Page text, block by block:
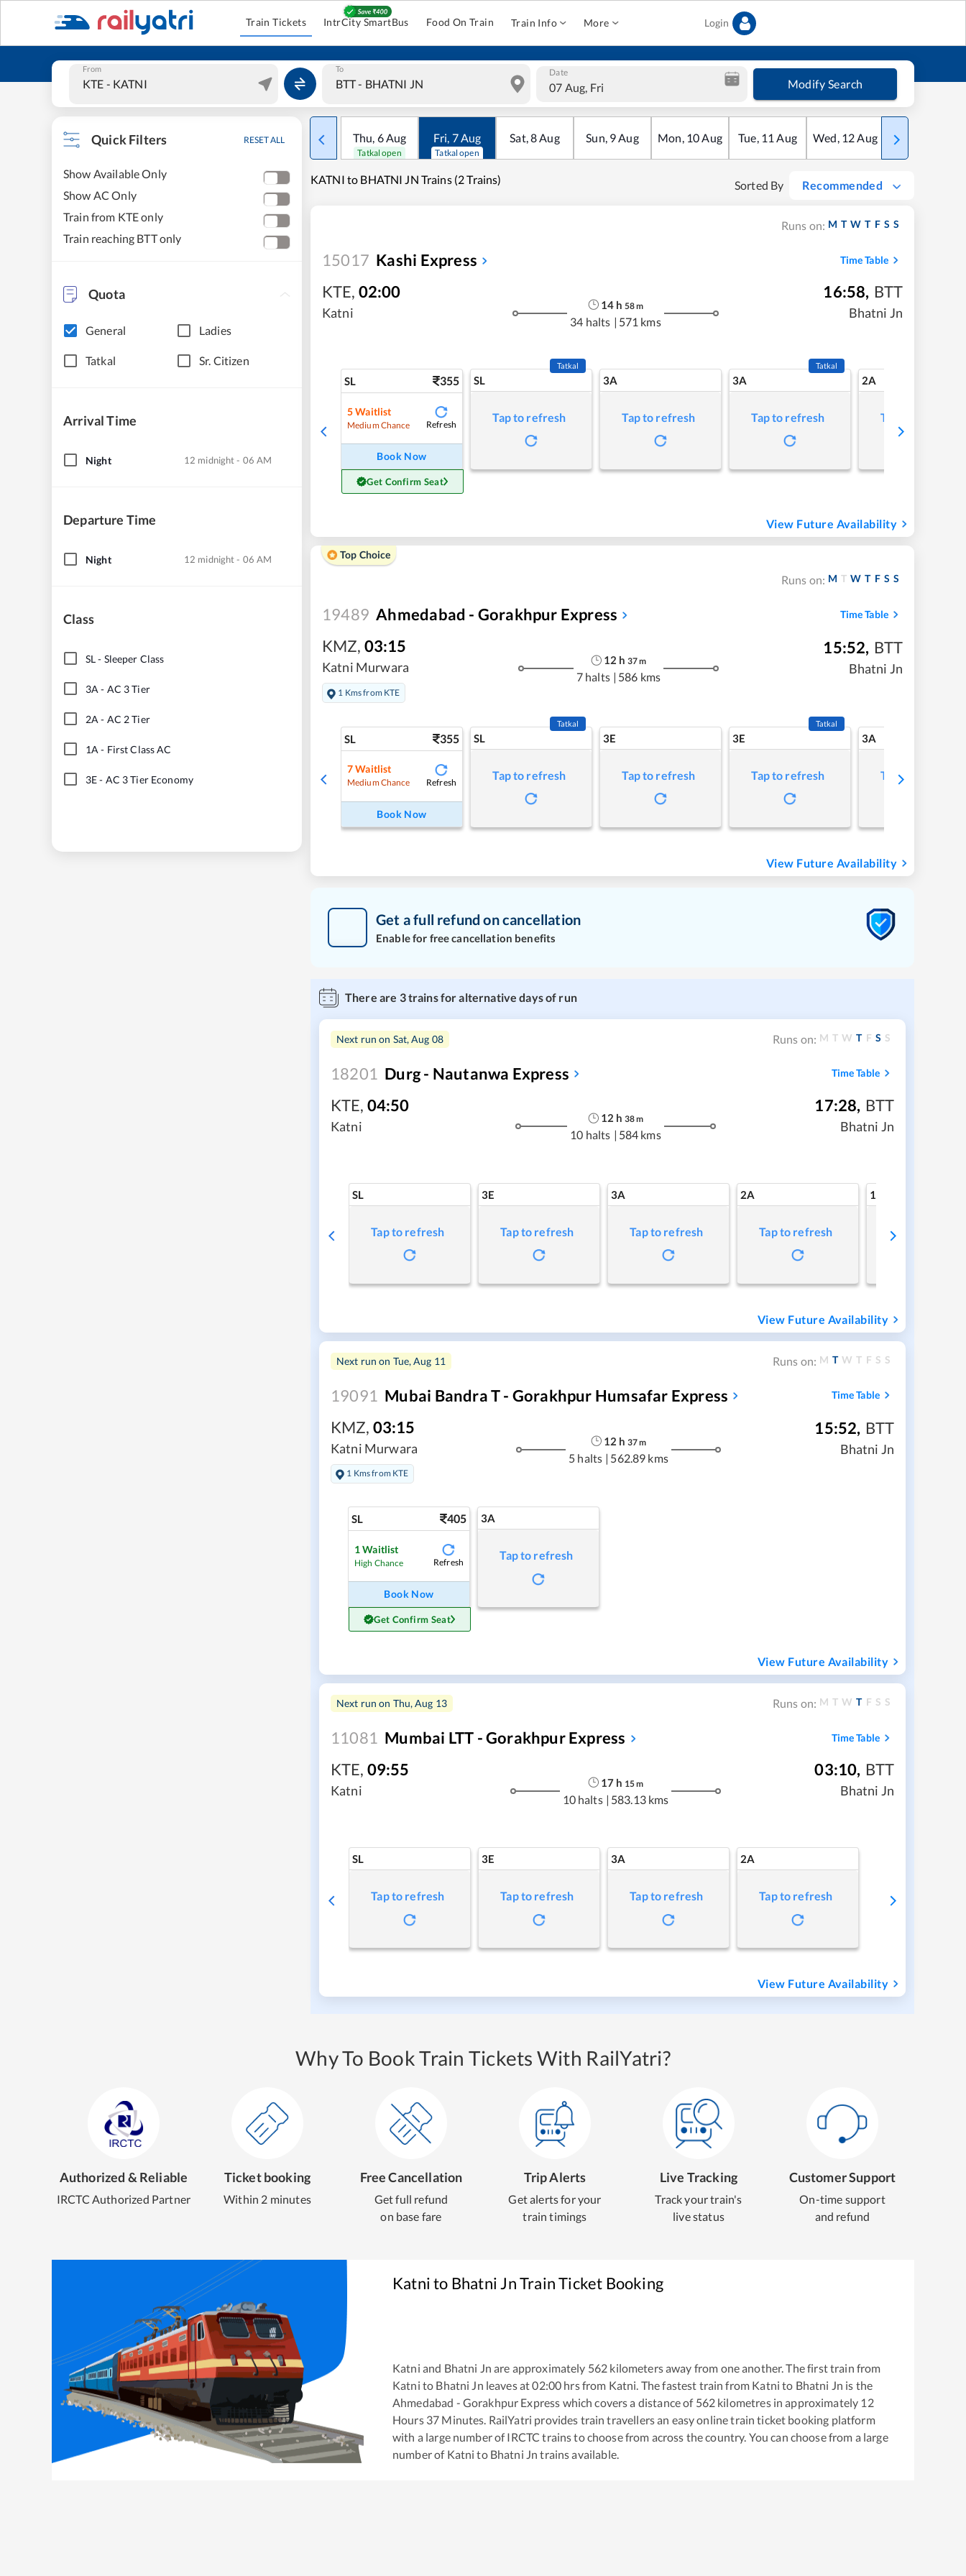
Train Tickets IntrCity SmartBus Food On Train Train Info More Login
From To Date
07 Aug, Fri Modify Search
Quick Filters RESET ALL
Show Available Only
Show AC Only
Train from KTE only
Train reaching BTT only
Quota
General Ladies
Tatkal Sr. Citizen
Arrival Time
Night 12 midnight - 06 AM
Departure Time
Night 12 midnight - 06 AM
Class
SL- Sleeper Class
3A - AC 3 Tier
2A - AC 2 Tier
1A - First Class AC
3E- AC 3 Tier Economy
Thu, 6Aug
Tatkal open
Fri, 7Aug
Tatkal open
Sat,8Aug Sun, 9Aug Mon, 10Aug Tue, 11 Aug Wed, 12Aug Thu
KATNI to BHATNI JN Trains (2 Trains) Sorted By Recommended
Runs on: M T W T F S S
15017 Kashi Express Time Table
KTE, 02:00
Katni
14 h 58m
34 halts | 571 kms
16:58, BTT
Bhatni Jn
SL 355
5Waitlist
Medium Chance Refresh
Book Now
Get Confirm Seat
SL
Tatkal
Tap to refresh
3A
Tap to refresh
3A
Tatkal
Tap to refresh
2A
Tap to refresh
View Future Availability
Top Choice
Runs on: M T W T F S S
19489 Ahmedabad - Gorakhpur Express Time Table
KMZ, 03:15
Katni Murwara
1 Kms from KTE
12 h 37m
7 halts | 586 kms
15:52, BTT
Bhatni Jn
SL 355
7Waitlist
Medium Chance Refresh
Book Now
SL
Tatkal
Tap to refresh
3E
Tap to refresh
3E
Tatkal
Tap to refresh
3A
Tap to refresh
View Future Availability
Get a full refund on cancellation
Enable for free cancellation benefits
There are 3trains for alternative days of run
Next run on Sat, Aug 08 Runs on: M T W T F S S
18201 Durg - Nautanwa Express Time Table
KTE, 04:50
Katni
12 h 38m
10 halts | 584 kms
17:28, BTT
Bhatni Jn
SL
Tap to refresh
3E
Tap to refresh
3A
Tap to refresh
2A
Tap to refresh
1A
Tap to refresh
View Future Availability
Next run on Tue, Aug 11 Runs on: M T W T F S S
19091 Mubai Bandra T - Gorakhpur Humsafar Express Time Table
KMZ, 03:15
Katni Murwara
1 Kms from KTE
12 h 37m
5 halts | 562.89 kms
15:52, BTT
Bhatni Jn
SL 405
1Waitlist
High Chance Refresh
Book Now
Get Confirm Seat
3A
Tap to refresh
View Future Availability
Next run on Thu, Aug 13 Runs on: M T W T F S S
11081 Mumbai LTT - Gorakhpur Express Time Table
KTE, 09:55
Katni
17 h 15m
10 halts | 583.13 kms
03:10, BTT
Bhatni Jn
SL
Tap to refresh
3E
Tap to refresh
3A
Tap to refresh
2A
Tap to refresh
View Future Availability
Why To Book Train Tickets With RailYatri?
Authorized & Reliable
IRCTC Authorized Partner
Ticket booking
Within 2 minutes
Free Cancellation
Get full refund
on base fare
Trip Alerts
Get alerts for your
train timings
Live Tracking
Track your train's
live status
Customer Support
On-time support
and refund
Katnito Bhatni JnTrain Ticket Booking
Katni and Bhatni Jn are approximately 562 kilometers away from one another. The first train from
Katni to Bhatni Jn leaves at02:00 hrs from Katni . The fastest train from Katni to Bhatni Jn is the
Ahmedabad - Gorakhpur Express which covers a distance of 562 kilometres in approximately 12
Hours 37 Minutes. RailYatri provides train travellers an easy online train ticket booking platform
with a large number of IRCTC trains to choose from across the country. You can choose from a large
number of Katni to Bhatni Jn trains available.